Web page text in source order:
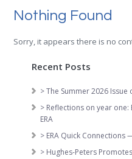
Nothing Found
Sorry, it appears there is no
Recent Posts
> The Summer 2026
> Reflections on year
ERA
> ERA Quick Connections
> Hughes-Peters